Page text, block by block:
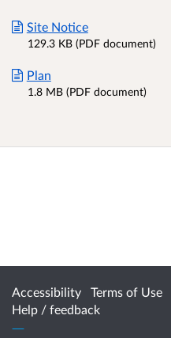
Site Notice
129.3 KB (PDF document)
Plan
1.8 MB (PDF document)
Accessibility Terms of Use
Help / feedback